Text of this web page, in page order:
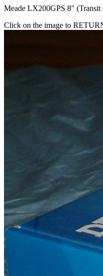
Meade LX200GPS 8" (Transit
Click on the image to